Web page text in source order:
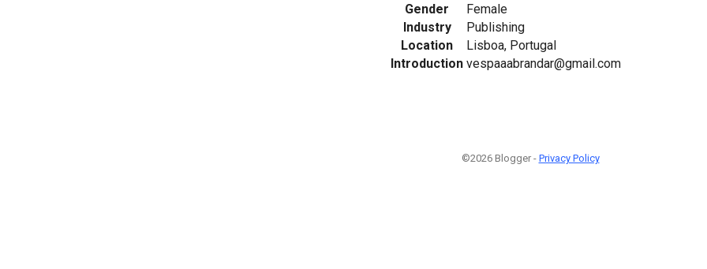
Gender
Female
Industry
Publishing
Location
Lisboa, Portugal
Introduction vespaaabrandar@gmail.com
©2026 Blogger - Privacy Policy